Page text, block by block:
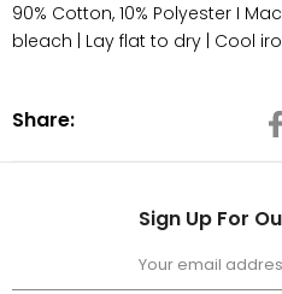
90% Cotton, 10% Polyester I
bleach | Lay flat to dry | Cool
Share:
Sign Up For